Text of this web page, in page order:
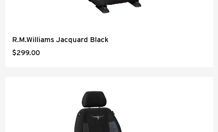
R.M.Williams Jacquard Black
$299.00